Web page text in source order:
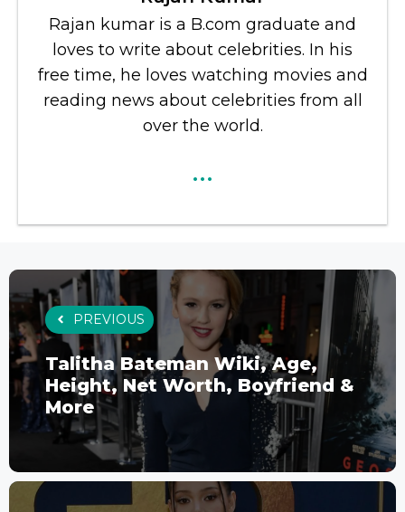
Rajan kumar is a B.com graduate and
loves to write about celebrities. In his
free time, he loves watching movies and
reading news about celebrities from all
over the world.
...
PREVIOUS
Talitha Bateman Wiki, Age,
Height, Net Worth, Boyfriend &
More